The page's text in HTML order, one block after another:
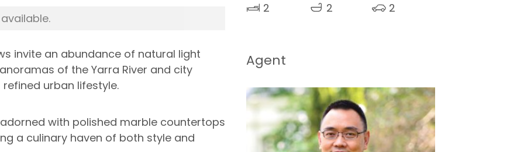
invite an abundance of natural light
of the Yarra River and city
urban lifestyle.
with polished marble countertops
a culinary haven of both style and
2 2 2
Agent